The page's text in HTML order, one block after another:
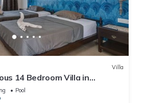
Villa
14 Bedroom Villa in
Jacuzzi, Mini Golf
Pool